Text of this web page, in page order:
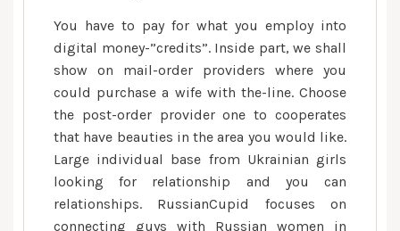
You have to pay for what you employ into
digital money-”credits”. Inside part, we shall
show on mail-order providers where you
could purchase a wife with the-line. Choose
the post-order provider one to cooperates
that have beauties in the area you would like.
Large individual base from Ukrainian girls
looking for relationship and you can
relationships. RussianCupid focuses on
connecting guys with Russian women in